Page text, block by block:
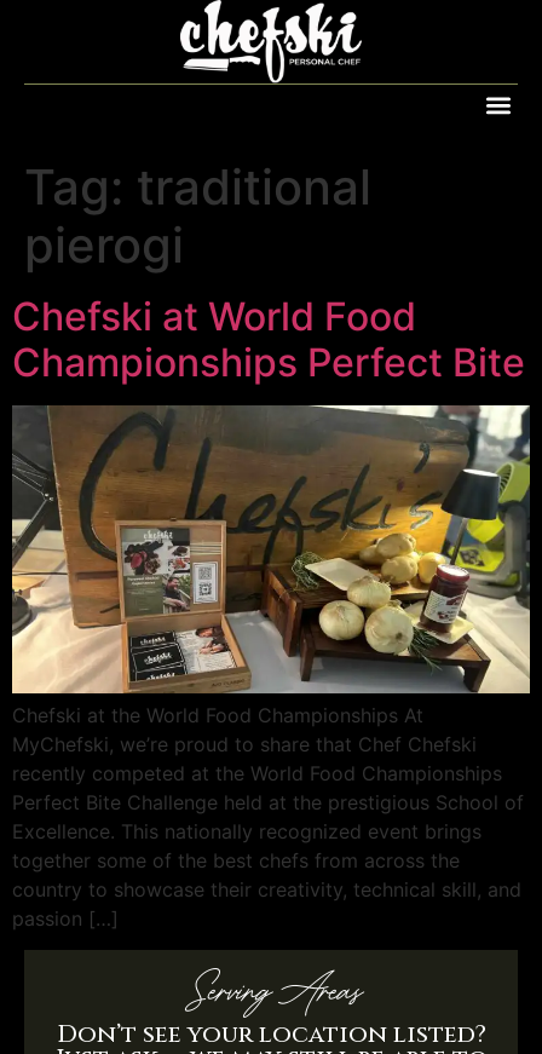
Tag: traditional
pierogi
Chefski at World Food
Championships Perfect Bite
Chefski at the World Food Championships At
MyChefski, we’re proud to share that Chef Chefski
recently competed at the World Food Championships
Perfect Bite Challenge held at the prestigious School of
Excellence. This nationally recognized event brings
together some of the best chefs from across the
country to showcase their creativity, technical skill, and
passion […]
Serving Areas
Don’t see your location listed?